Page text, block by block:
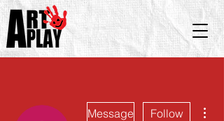
Message Follow